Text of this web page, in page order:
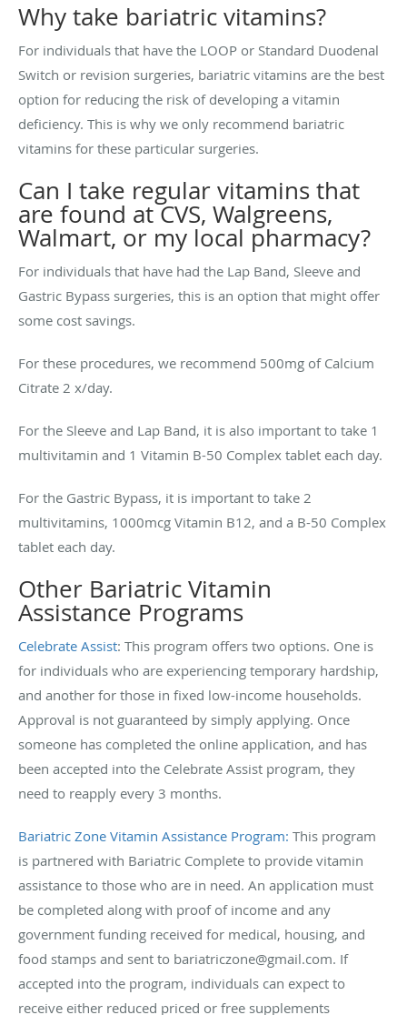
Why take bariatric vitamins?
For individuals that have the LOOP or Standard Duodenal
Switch or revision surgeries, bariatric vitamins are the best
option for reducing the risk of developing a vitamin
deficiency. This is why we only recommend bariatric
vitamins for these particular surgeries.
Can I take regular vitamins that
are found at CVS, Walgreens,
Walmart, or my local pharmacy?
For individuals that have had the Lap Band, Sleeve and
Gastric Bypass surgeries, this is an option that might offer
some cost savings.
For these procedures, we recommend 500mg of Calcium
Citrate 2 x/day.
For the Sleeve and Lap Band, it is also important to take 1
multivitamin and 1 Vitamin B-50 Complex tablet each day.
For the Gastric Bypass, it is important to take 2
multivitamins, 1000mcg Vitamin B12, and a B-50 Complex
tablet each day.
Other Bariatric Vitamin
Assistance Programs
Celebrate Assist: This program offers two options. One is
for individuals who are experiencing temporary hardship,
and another for those in fixed low-income households.
Approval is not guaranteed by simply applying. Once
someone has completed the online application, and has
been accepted into the Celebrate Assist program, they
need to reapply every 3 months.
Bariatric Zone Vitamin Assistance Program: This program
is partnered with Bariatric Complete to provide vitamin
assistance to those who are in need. An application must
be completed along with proof of income and any
government funding received for medical, housing, and
food stamps and sent to bariatriczone@gmail.com. If
accepted into the program, individuals can expect to
receive either reduced priced or free supplements